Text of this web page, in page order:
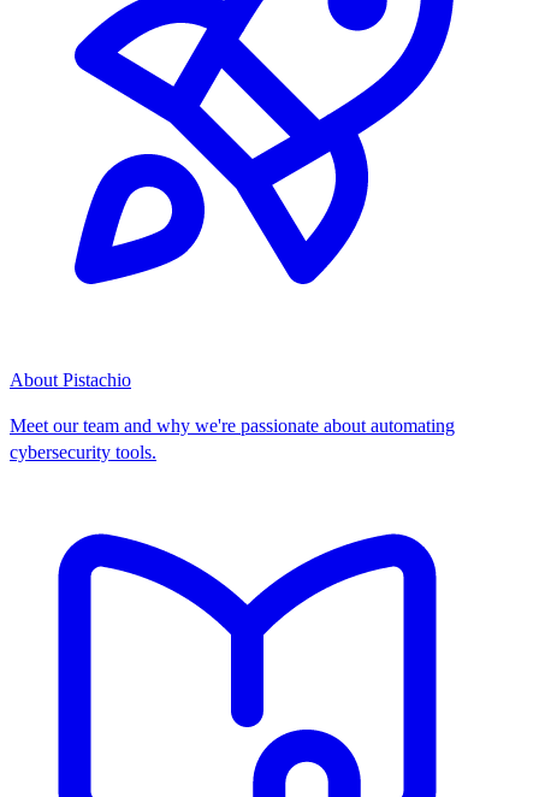
About Pistachio
Meet our team and why we're passionate about automating
cybersecurity tools.